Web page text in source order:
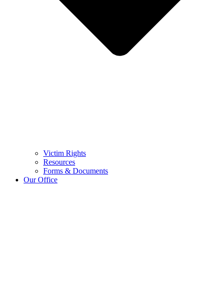
Victim Rights
Resources
Forms & Documents
Our Office